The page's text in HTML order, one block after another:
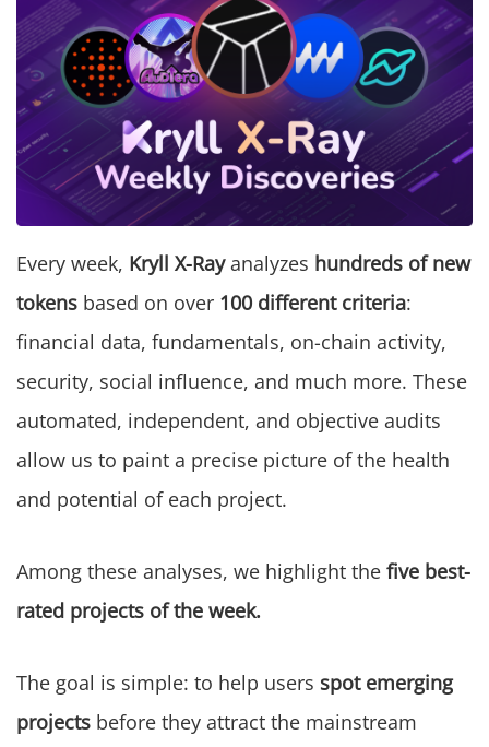
Every week, Kryll X-Rayanalyzes hundreds of new
tokens based on over 100 different criteria:
financial data, fundamentals, on-chain activity,
security, social influence, and much more. These
automated, independent, and objective audits
allow us to paint a precise picture of the health
and potential of each project.
Among these analyses, we highlight the five best-
rated projects of the week.
The goal is simple: to help users spot emerging
projects before they attract the mainstream